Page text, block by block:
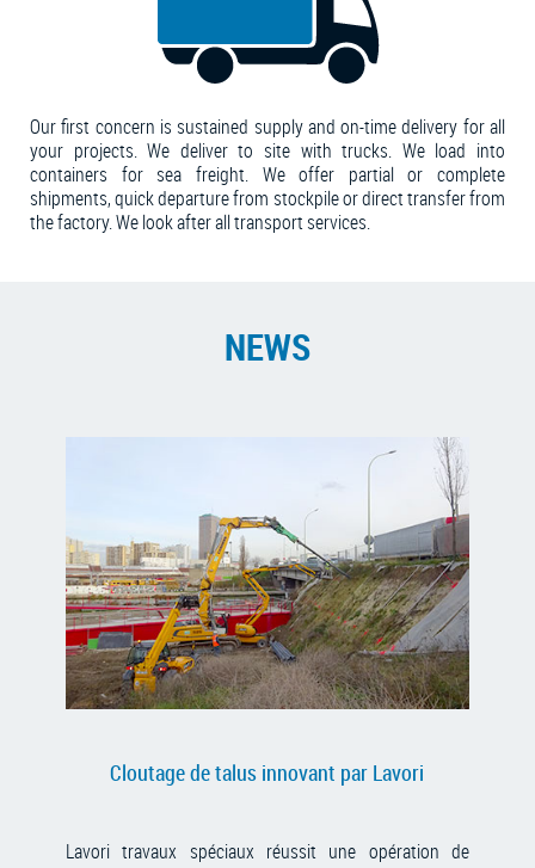
Our first concern is sustained supply and on-time delivery for all
your projects. We deliver to site with trucks. We load into
containers for sea freight. We offer partial or complete
shipments, quick departure from stockpile or direct transfer from
the factory. We look after all transport services.
NEWS
Cloutage de talus innovant par Lavori
Lavori travaux spéciaux réussit une opération de